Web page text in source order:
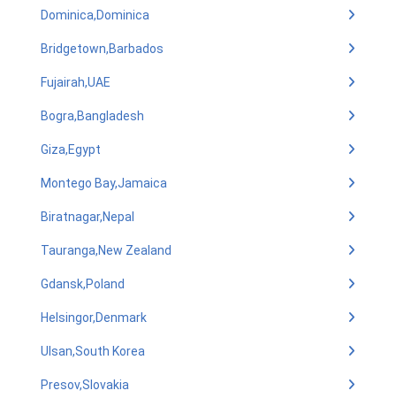
Dominica,Dominica
Bridgetown,Barbados
Fujairah,UAE
Bogra,Bangladesh
Giza,Egypt
Montego Bay,Jamaica
Biratnagar,Nepal
Tauranga,New Zealand
Gdansk,Poland
Helsingor,Denmark
Ulsan,South Korea
Presov,Slovakia